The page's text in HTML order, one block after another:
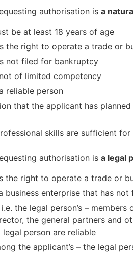
authorisation is a
be at least 18 years of age
the right to operate a trade or
not filed for bankruptcy
of limited competency
reliable person
that the applicant has
skills are sufficient
authorisation is a legal
the right to operate a trade or
business enterprise that has
i.e. the legal person’s –
the general partners and
person are reliable
the applicant’s – the legal